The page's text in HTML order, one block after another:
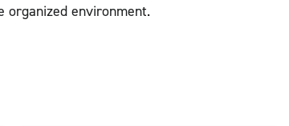
organized environment.